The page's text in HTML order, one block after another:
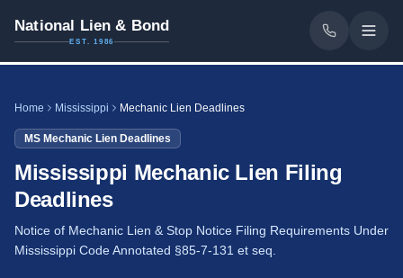
National Lien & Bond
EST. 1986
Home Mississippi Mechanic Lien Deadlines
MS Mechanic Lien Deadlines
Mississippi Mechanic Lien Filing
Deadlines
Notice of Mechanic Lien & Stop Notice Filing Requirements Under
Mississippi Code Annotated §85-7-131 et seq.